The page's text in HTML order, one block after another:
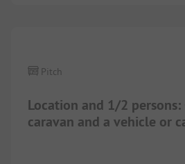
Location and 1/2
caravan and a vehicle or
Pitch